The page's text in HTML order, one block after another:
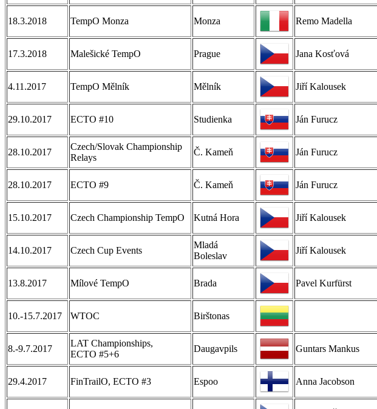
18.3.2018 TempO Monza Monza Remo Madella
17.3.2018 Malešické TempO Prague Jana Kosťová
4.11.2017 TempO Mělník Mělník Jiří Kalousek
29.10.2017 ECTO #10 Studienka Ján Furucz
28.10.2017
Czech/Slovak Championship
Relays
Č. Kameň Ján Furucz
28.10.2017 ECTO #9 Č. Kameň Ján Furucz
15.10.2017 Czech Championship TempO Kutná Hora Jiří Kalousek
14.10.2017 Czech Cup Events
Mladá
Boleslav
Jiří Kalousek
13.8.2017 Mílové TempO Brada Pavel Kurfürst
10.-15.7.2017 WTOC Birštonas
8.-9.7.2017
LAT Championships,
ECTO #5+6
Daugavpils Guntars Mankus
29.4.2017 FinTrailO, ECTO #3 Espoo Anna Jacobson